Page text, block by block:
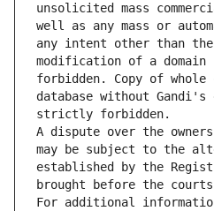
unsolicited mass
well as any mass or
any intent other than
modification of a
forbidden. Copy of
database without Gandi's
strictly forbidden.
A dispute over the
may be subject to the
established by the
brought before the
For additional